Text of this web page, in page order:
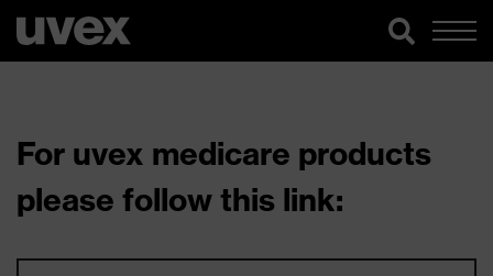
For uvex medicare products
please follow this link: